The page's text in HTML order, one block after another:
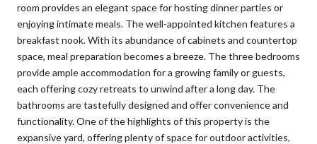
room provides an elegant space for hosting dinner parties or
enjoying intimate meals. The well-appointed kitchen features a
breakfast nook. With its abundance of cabinets and countertop
space, meal preparation becomes a breeze. The three bedrooms
provide ample accommodation for a growing family or guests,
each offering cozy retreats to unwind after a long day. The
bathrooms are tastefully designed and offer convenience and
functionality. One of the highlights of this property is the
expansive yard, offering plenty of space for outdoor activities,